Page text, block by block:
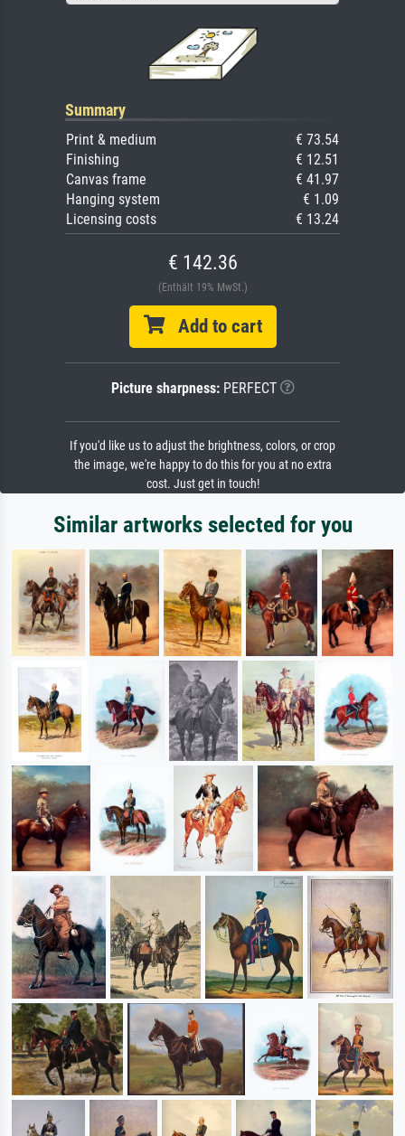
Summary
Print & medium
€ 73.54
Finishing
€ 12.51
Canvas frame
€ 41.97
Hanging system
€ 1.09
Licensing costs
€ 13.24
€ 142.36
(Enthält 19% MwSt.)
Add to cart
Picture sharpness:PERFECT
If you'd like us to adjust the brightness, colors, or crop
the image, we're happy to do this for you at no extra
cost. Just get in touch!
Similar artworks selected for you